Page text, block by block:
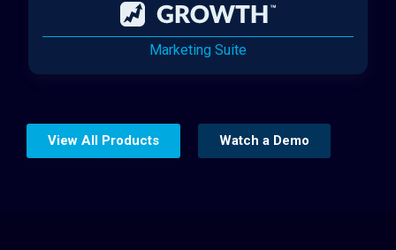
Marketing Suite
View All Products Watch a Demo